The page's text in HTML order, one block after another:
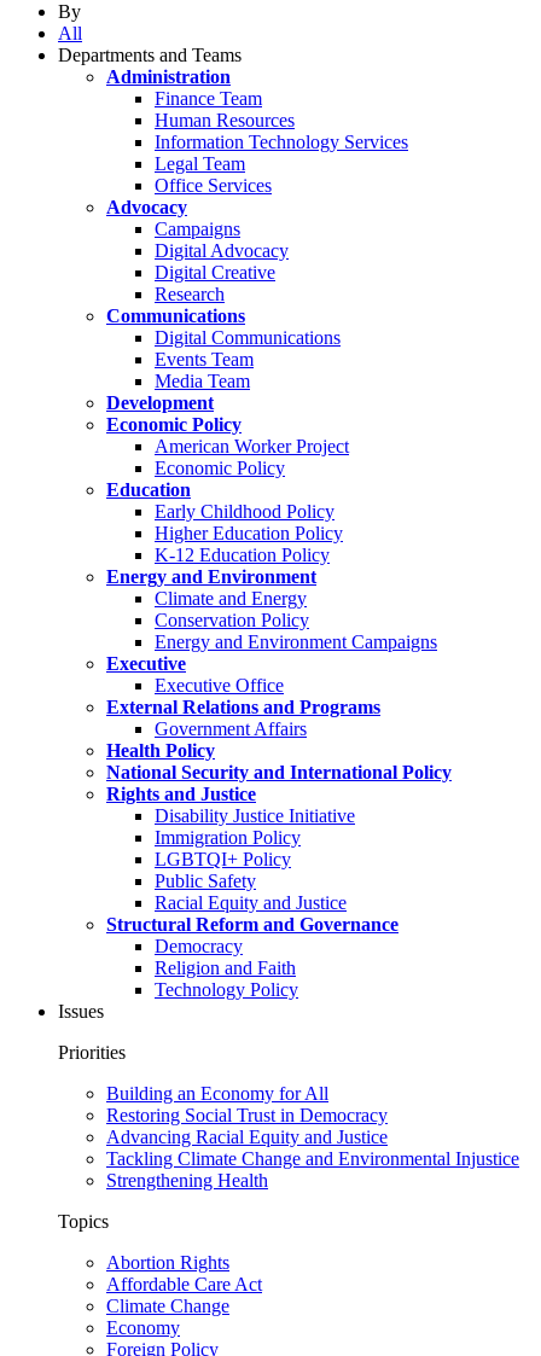
By
All
Departments and Teams
Administration
Finance Team
Human Resources
Information Technology Services
Legal Team
Office Services
Advocacy
Campaigns
Digital Advocacy
Digital Creative
Research
Communications
Digital Communications
Events Team
Media Team
Development
Economic Policy
American Worker Project
Economic Policy
Education
Early Childhood Policy
Higher Education Policy
K-12 Education Policy
Energy and Environment
Climate and Energy
Conservation Policy
Energy and Environment Campaigns
Executive
Executive Office
External Relations and Programs
Government Affairs
Health Policy
National Security and International Policy
Rights and Justice
Disability Justice Initiative
Immigration Policy
LGBTQI+ Policy
Public Safety
Racial Equity and Justice
Structural Reform and Governance
Democracy
Religion and Faith
Technology Policy
Issues
Priorities
Building an Economy for All
Restoring Social Trust in Democracy
Advancing Racial Equity and Justice
Tackling Climate Change and Environmental Injustice
Strengthening Health
Topics
Abortion Rights
Affordable Care Act
Climate Change
Economy
Foreign Policy